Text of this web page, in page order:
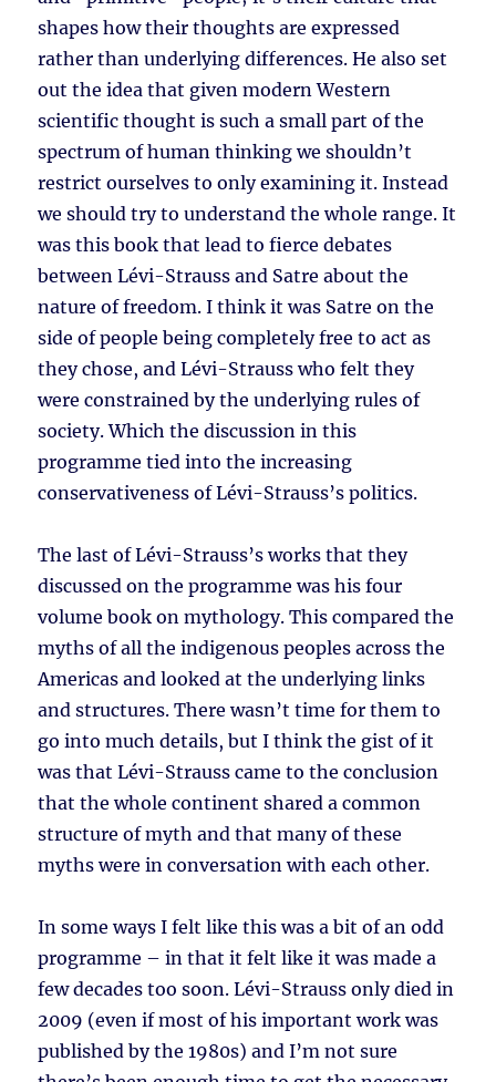
shapes how their thoughts are expressed
rather than underlying differences. He also set
out the idea that given modern Western
scientific thought is such a small part of the
spectrum of human thinking we shouldn’t
restrict ourselves to only examining it. Instead
we should try to understand the whole range. It
was this book that lead to fierce debates
between Lévi-Strauss and Satre about the
nature of freedom. I think it was Satre on the
side of people being completely free to act as
they chose, and Lévi-Strauss who felt they
were constrained by the underlying rules of
society. Which the discussion in this
programme tied into the increasing
conservativeness of Lévi-Strauss’s politics.
The last of Lévi-Strauss’s works that they
discussed on the programme was his four
volume book on mythology. This compared the
myths of all the indigenous peoples across the
Americas and looked at the underlying links
and structures. There wasn’t time for them to
go into much details, but I think the gist of it
was that Lévi-Strauss came to the conclusion
that the whole continent shared a common
structure of myth and that many of these
myths were in conversation with each other.
In some ways I felt like this was a bit of an odd
programme – in that it felt like it was made a
few decades too soon. Lévi-Strauss only died in
2009 (even if most of his important work was
published by the 1980s) and I’m not sure